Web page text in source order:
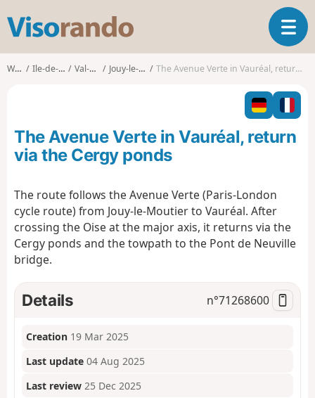
s
o
o
T
o
l
n
a
i
o
Walks Ile-de-France Val-d'Oise Jouy-le-Moutier The Avenue Verte in Vauréal, return via the Cergy ponds
The Avenue Verte in Vauréal, return
via the Cergy ponds
The route follows the Avenue Verte (Paris-London
cycle route) from Jouy-le-Moutier to Vauréal. After
crossing the Oise at the major axis, it returns via the
Cergy ponds and the towpath to the Pont de Neuville
bridge.
Details n°71268600
Creation 19 Mar 2025
Last update 04 Aug 2025
Last review 25 Dec 2025